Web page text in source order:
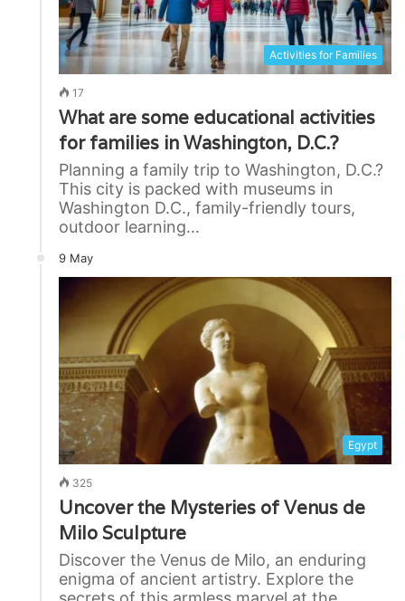
Activities for Families
17
What are some educational activities
for families in Washington, D.C.?
Planning a family trip to Washington, D.C.?
This city is packed with museums in
Washington D.C., family-friendly tours,
outdoor learning…
9 May
Egypt
325
Uncover the Mysteries of Venus de
Milo Sculpture
Discover the Venus de Milo, an enduring
enigma of ancient artistry. Explore the